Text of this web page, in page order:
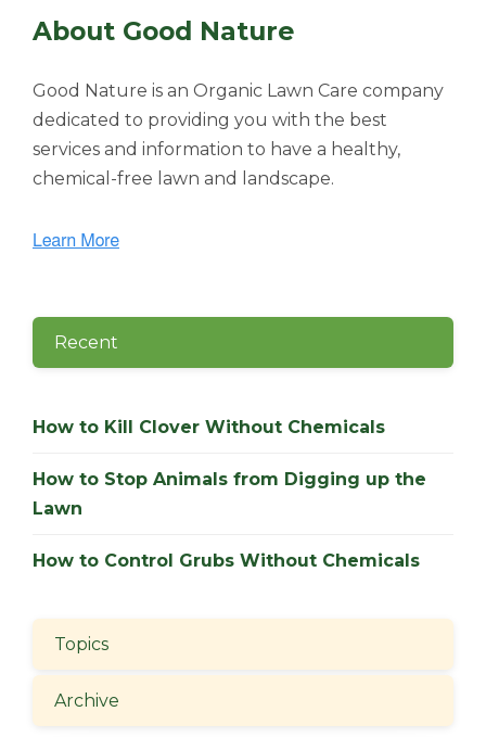
About Good Nature
Good Nature is an Organic Lawn Care company
dedicated to providing you with the best
services and information to have a healthy,
chemical-free lawn and landscape.
Recent
How to Kill Clover Without Chemicals
How to Stop Animals from Digging up the
Lawn
How to Control Grubs Without Chemicals
Topics
Archive